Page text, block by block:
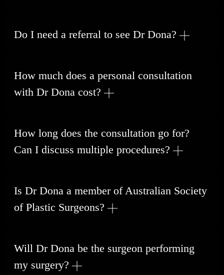
Do I need a referral to see Dr Dona?
How much does a personal consultation
with Dr Dona cost?
How long does the consultation go for?
Can I discuss multiple procedures?
Is Dr Dona a member of Australian Society
of Plastic Surgeons?
Will Dr Dona be the surgeon performing
my surgery?